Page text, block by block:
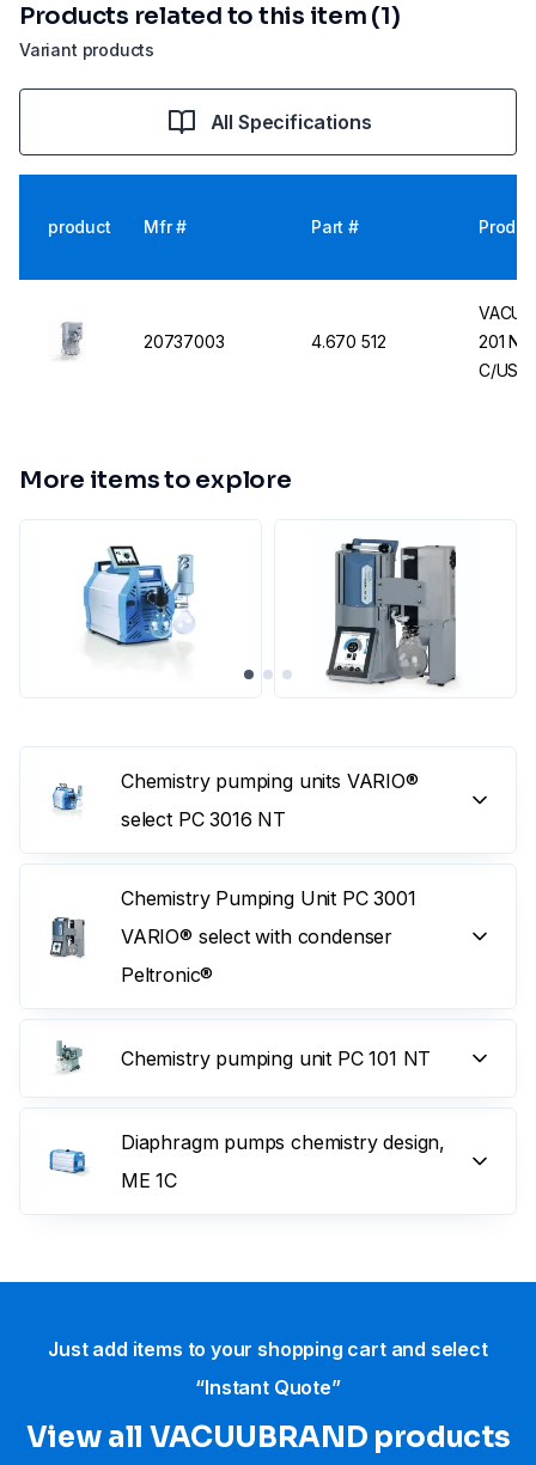
Variant products
Products related to this item (1)
All Specifications
product Mfr # Part #
20737003 4.670 512
201
C/
More items to explore
Chemistry pumping units VARIO®
select PC 3016 NT
Chemistry Pumping Unit PC 3001
VARIO® select with condenser
Peltronic®
Chemistry pumping unit PC 101 NT
Diaphragm pumps chemistry design,
ME 1C
Just add items to your shopping cart and select
“Instant Quote”
View all VACUUBRAND​ products